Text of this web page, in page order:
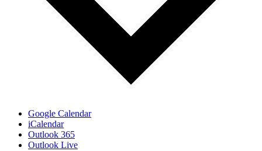
Google Calendar
iCalendar
Outlook 365
Outlook Live